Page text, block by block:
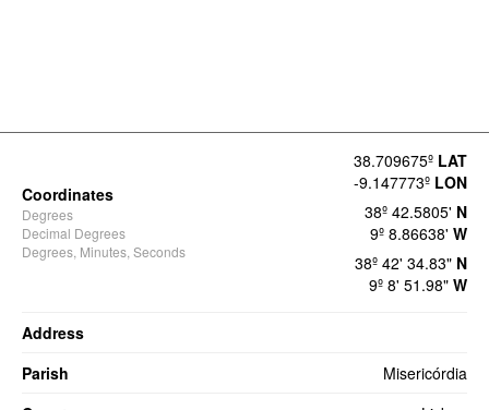
Coordinates
Degrees
Decimal Degrees
Degrees, Minutes, Seconds
38.709675º LAT
-9.147773º LON
38º 42.5805' N
9º 8.86638' W
38º 42' 34.83" N
9º 8' 51.98" W
Address
Parish
Misericórdia